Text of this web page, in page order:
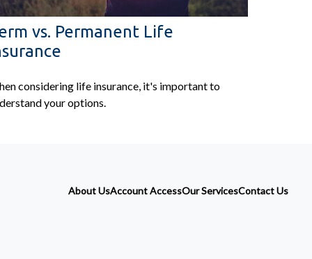
vs. Permanent Life
considering life insurance, it's important to
your options.
About UsAccount AccessOur ServicesContact Us